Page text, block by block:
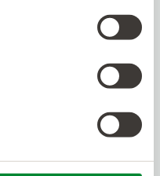
has been in
stop at standard
our expertise to